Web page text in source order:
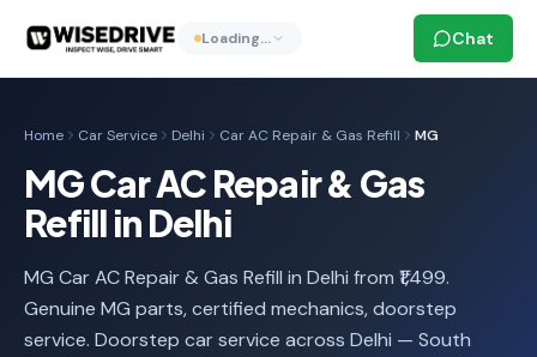
Loading… Chat
Home Car Service Delhi Car AC Repair & Gas Refill MG
MG Car AC Repair & Gas
Refill in Delhi
MG Car AC Repair & Gas Refill in Delhi from ₹1,499.
Genuine MG parts, certified mechanics, doorstep
service. Doorstep car service across Delhi — South